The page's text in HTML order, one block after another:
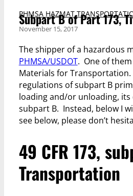
PHMSA HAZMAT
Subpart B of Part 173,
November 15, 2017
The shipper of a hazardous
PHMSA/USDOT. One of
Materials for Transportation.
regulations of subpart B
loading and/or unloading,
subpart B. Instead, below I
see below, please don’t
49 CFR 173,
Transportation